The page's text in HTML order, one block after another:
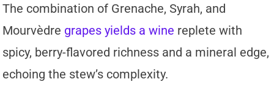
The combination of Grenache, Syrah, and
Mourvèdre grapes yields a wine replete with
spicy, berry-flavored richness and a mineral edge,
echoing the stew’s complexity.